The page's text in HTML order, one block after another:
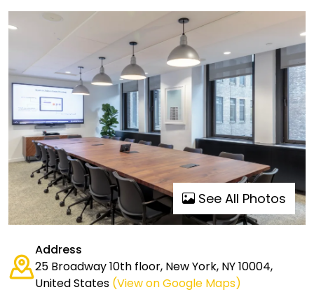
See All Photos
Address
25 Broadway 10th floor, New York, NY 10004,
United States (View on Google Maps)